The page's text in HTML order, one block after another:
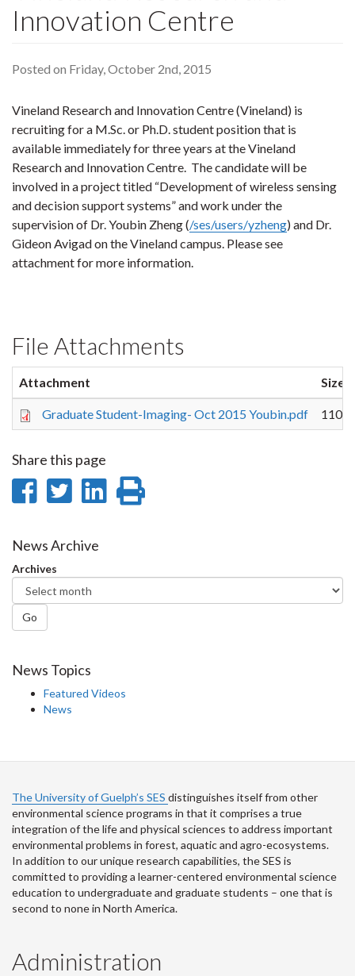
Innovation Centre
Posted on Friday, October 2nd, 2015
Vineland Research and Innovation Centre (Vineland) is
recruiting for a M.Sc. or Ph.D. student position that is
available immediately for three years at the Vineland
Research and Innovation Centre. The candidate will be
involved in a project titled “Development of wireless sensing
and decision support systems” and work under the
supervision of Dr. Youbin Zheng (/ses/users/yzheng) and Dr.
Gideon Avigad on the Vineland campus. Please see
attachment for more information.
File Attachments
Attachment Size
Graduate Student-Imaging- Oct 2015 Youbin.pdf
Share this page
Share
Facebook
Share
Twitter
Share
News Archive
Archives
Go
News Topics
Featured Videos
News
The University of Guelph’s SES distinguishes itself from other
environmental science programs in that it comprises a true
integration of the life and physical sciences to address important
environmental problems in forest, aquatic and agro-ecosystems.
In addition to our unique research capabilities, the SES is
committed to providing a learner-centered environmental science
education to undergraduate and graduate students – one that is
second to none in North America.
Administration